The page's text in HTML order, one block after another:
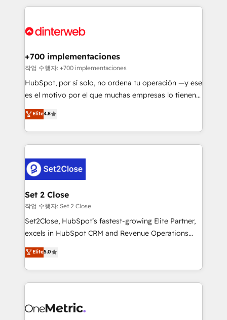
complex use cases 🏆 CRM Implementation,
Onboarding Accredited 🔐 ISO27001 & ISO9001
feels easy and pain-free. We are a top ranked
and Customer First Awards, 4.9/5 rating in HubSpot
helps the following industries: logistics & 3PL, home
improvement & construction, branding and
commercialization, real estate, health, education,
SaaS, Software Dev & IT and consulting, make the
the United States, EU, UAE, Mexico and Latin
America. From casual user to super fan: make
+700 implementaciones
작업 수행자: +700 implementaciones
HubSpot, por sí solo, no ordena tu operación —y ese
es el motivo por el que muchas empresas lo tienen y
aun así no crecen. Suele ser un círculo: procesos que
no generan datos confiables, datos que no permiten
decidir bien, y decisiones que no logran mejorar los
procesos. Y así, vuelta tras vuelta, el negocio gira sin
el CRM y más con cómo opera la empresa por
debajo. Te acompañamos a ordenar tu operación
para que genere la información que necesitás para
decidir, y HubSpot por fin rinda de verdad. Lo
hacemos paso a paso, sin frenar tu operación, con la
adopción que todos buscan y pocos logran. No es
implementaciones en LATAM. Imaginá HubSpot
mostrándote dónde está tu próxima venta, no solo
consecutivas, una tras otra.
Elite4.8
Set 2 Close
작업 수행자: Set 2 Close
Set2Close, HubSpot’s fastest-growing Elite Partner,
excels in HubSpot CRM and Revenue Operations
(RevOps) services to boost B2B sales and growth.
As a top HubSpot Elite Partner, we specialize in
custom HubSpot CRM solutions. Our experts design,
implement, and optimize systems to enhance user
marketing, and service teams. From setup to
Elite5.0